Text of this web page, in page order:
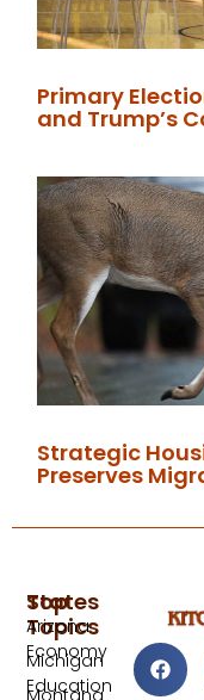
Primary
and Trump’s
Strategic
Preserves
Top
Topics
Economy
Education
States
Arizona
Michigan